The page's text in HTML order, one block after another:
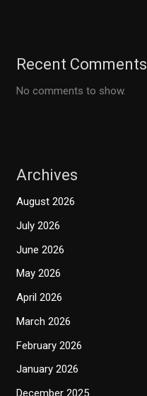
Recent Comments
No comments to show.
Archives
August 2026
July 2026
June 2026
May 2026
April 2026
March 2026
February 2026
January 2026
December 2025